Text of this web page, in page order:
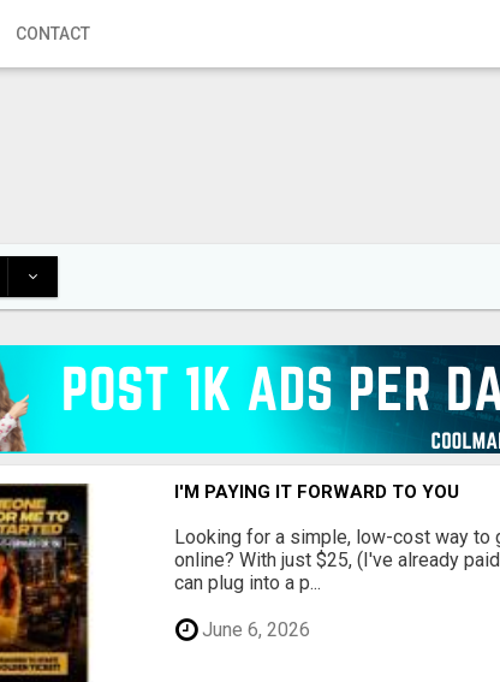
CONTACT
I'M PAYING IT FORWARD TO YOU
Looking for a simple, low-cost way to
online? With just $25, (I've already
can plug into a p...
June 6, 2026